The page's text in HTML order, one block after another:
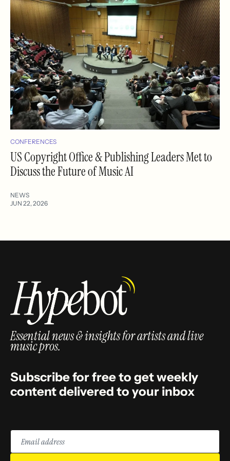
CONFERENCES
US Copyright Office & Publishing Leaders Met to
Discuss the Future of Music AI
NEWS
JUN 22, 2026
Essential news & insights for artists and live
music pros.
Subscribe for free to get weekly
content delivered to your inbox
Email
address